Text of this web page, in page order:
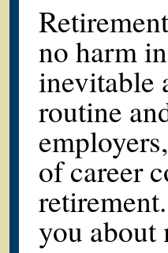
no harm
inevitable
routine
of career
you about